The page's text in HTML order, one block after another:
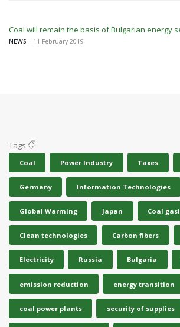
Coal will remain the basis of Bulgarian energy
NEWS | 11 February 2019
Tags
Coal Power Industry Taxes
Germany Information Technologies
Global Warming Japan Coal
Clean technologies Carbon fibers
Electricity Russia Bulgaria
emission reduction energy transition
coal power plants security of supplies